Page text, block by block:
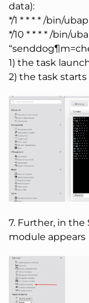
data):
*/1 * * * * /bin/
*/10 * * * * /bin/
1) the task
2) the task
7. Further, in the
module appears